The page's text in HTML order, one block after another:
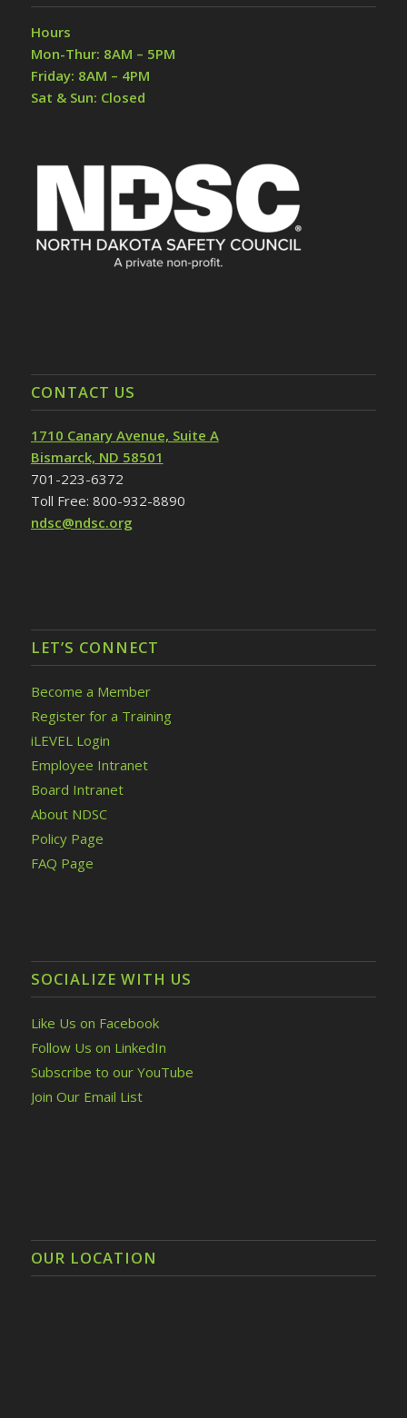
Hours
Mon-Thur: 8AM – 5PM
Friday: 8AM – 4PM
Sat & Sun: Closed
CONTACT US
1710 Canary Avenue, Suite A
Bismarck, ND 58501
701-223-6372
Toll Free: 800-932-8890
ndsc@ndsc.org
LET’S CONNECT
Become a Member
Register for a Training
iLEVEL Login
Employee Intranet
Board Intranet
About NDSC
Policy Page
FAQ Page
SOCIALIZE WITH US
Like Us on Facebook
Follow Us on LinkedIn
Subscribe to our YouTube
Join Our Email List
OUR LOCATION